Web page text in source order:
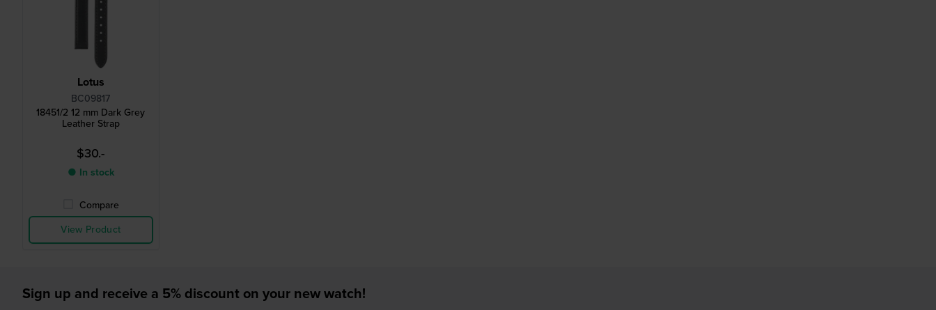
Lotus
BC09817
18451/2 12 mm Dark Grey
Leather Strap
$30.-
● In stock
Compare
View Product
Sign up and receive a 5% discount on your new watch!